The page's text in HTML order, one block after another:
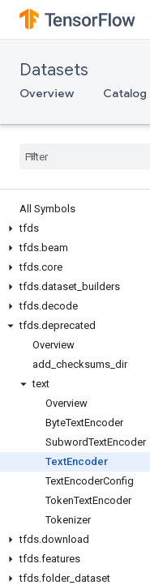
Datasets
Overview Catalog
All Symbols
tfds
tfds.beam
tfds.core
tfds.dataset builders
tfds.decode
tfds.deprecated
Overview
add checksums dir
text
Overview
ByteTextEncoder
SubwordTextEncoder
TextEncoder
TextEncoderConfig
TokenTextEncoder
Tokenizer
tfds.download
tfds.features
tfds.folder_ dataset